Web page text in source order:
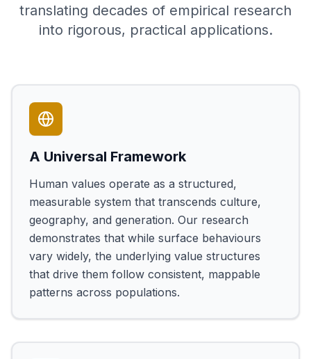
translating decades of empirical research
into rigorous, practical applications.
A Universal Framework
Human values operate as a structured,
measurable system that transcends culture,
geography, and generation. Our research
demonstrates that while surface behaviours
vary widely, the underlying value structures
that drive them follow consistent, mappable
patterns across populations.